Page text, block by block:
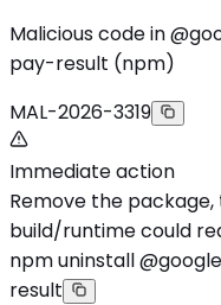
Malicious code in
pay-result (npm)
MAL-2026-3319
Immediate action
Remove the
build/runtime could
npm uninstall
result